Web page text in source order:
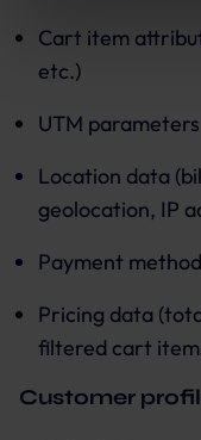
adjust your
future.
Further information:
Cart item
etc.)
UTM parameters
Location data
geolocation, IP
Payment
Pricing data
filtered cart
Customer